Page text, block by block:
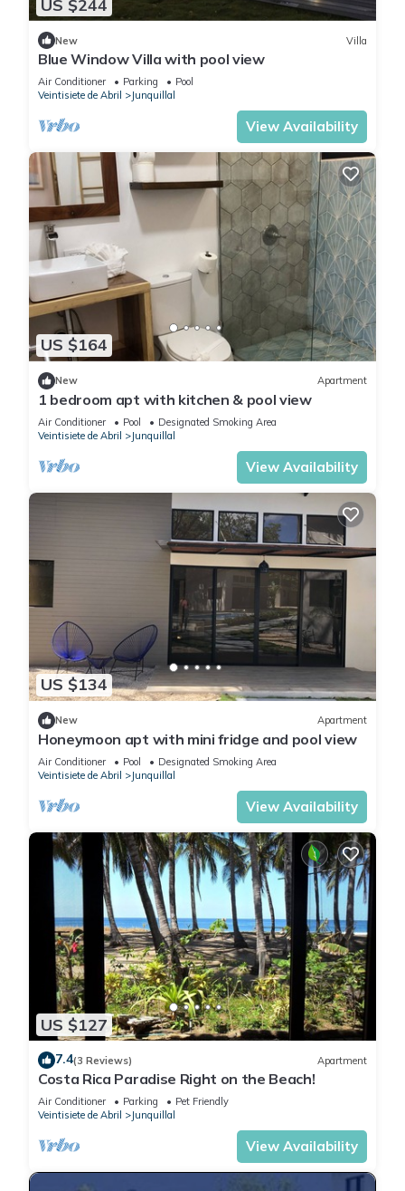
US $244
New Villa
Blue Window Villa with pool view
Air Conditioner Parking
Pool
Veintisiete de Abril
Junquillal
View Availability
US $164
New Apartment
1 bedroom apt with kitchen & pool view
Air Conditioner Pool
Designated Smoking Area
Veintisiete de Abril
Junquillal
View Availability
US $134
New Apartment
Honeymoon apt with mini fridge and pool view
Air Conditioner Pool
Designated Smoking Area
Veintisiete de Abril
Junquillal
View Availability
US $127
7.4(3 Reviews) Apartment
Costa Rica Paradise Right on the Beach!
Air Conditioner Parking
Pet Friendly
Veintisiete de Abril
Junquillal
View Availability